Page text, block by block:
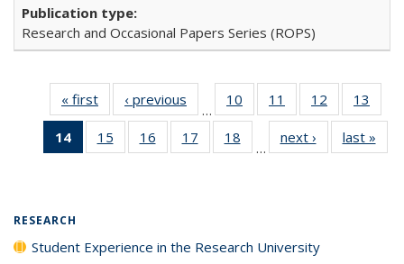
Research and Occasional Papers Series (ROPS)
« first
Full listing
table:
Publications
‹ previous
Full listing
table:
Publications
…
10
of 40 Full
listing table:
Publications
11
of 40 Full
listing table:
Publications
12
of 40 Full
listing table:
Publications
13
14
of 40 Full
listing
15
of 40 Full
listing table:
16
of 40 Full
listing table:
17
of 40 Full
listing table:
18
of 40 Full
listing table:
…
next ›
Full listing
table:
last »
RESEARCH
Student Experience in the Research University